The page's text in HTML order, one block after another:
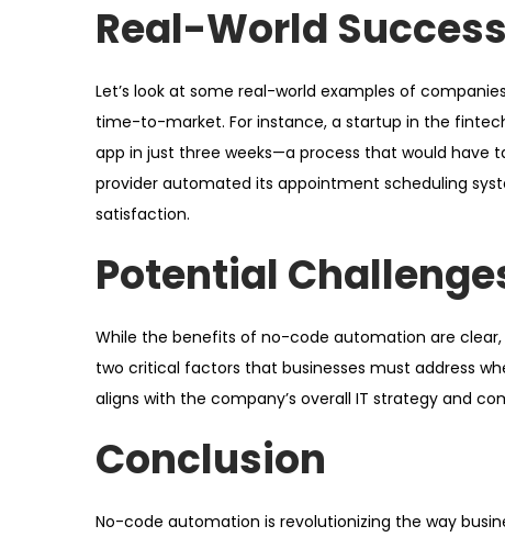
Real-World
Let’s look at some real-world examples of
time-to-market. For instance, a startup in the
app in just three weeks—a process that would have
provider automated its appointment scheduling
satisfaction.
Potential
While the benefits of no-code automation are
two critical factors that businesses must address
aligns with the company’s overall IT strategy and
Conclusion
No-code automation is revolutionizing the way